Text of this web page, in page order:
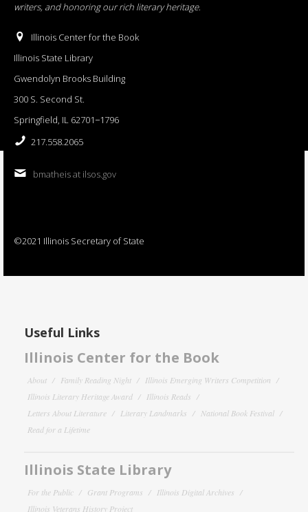
writers, and honoring our rich literary heritage.
Illinois Center for the Book
Illinois State Library
Gwendolyn Brooks Building
300 S. Second St.
Springfield, IL 62701−1796
217.558.2065
bmatheis at ilsos.gov
©2021 Illinois Secretary of State
Useful Links
Illinois Center for the Book
About Family Reading Night
Illinois Emerging Writers Competition
Illinois Literary Heritage Award
Illinois Reads
Letters About Literature
Literary Landmarks
National Book Festival
Read for a Lifetime
Illinois State Library
For the Public Grant Programs
Illinois Digital Archives
Illinois Veterans History Project